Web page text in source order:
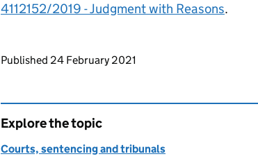
4112152/2019 - Judgment with Reasons.
Updates to this page
Published 24 February 2021
Explore the topic
Courts, sentencing and tribunals